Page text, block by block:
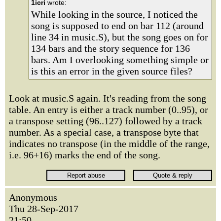
1icri wrote:
While looking in the source, I noticed the
song is supposed to end on bar 112 (around
line 34 in music.S), but the song goes on for
134 bars and the story sequence for 136
bars. Am I overlooking something simple or
is this an error in the given source files?
Look at music.S again. It's reading from the song
table. An entry is either a track number (0..95), or
a transpose setting (96..127) followed by a track
number. As a special case, a transpose byte that
indicates no transpose (in the middle of the range,
i.e. 96+16) marks the end of the song.
Anonymous
Thu 28-Sep-2017